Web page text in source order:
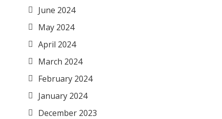
June 2024
May 2024
April 2024
March 2024
February 2024
January 2024
December 2023